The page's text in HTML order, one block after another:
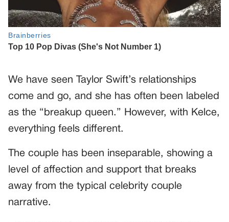
We have seen Taylor Swift’s relationships
come and go, and she has often been labeled
as the “breakup queen.” However, with Kelce,
everything feels different.
The couple has been inseparable, showing a
level of affection and support that breaks
away from the typical celebrity couple
narrative.